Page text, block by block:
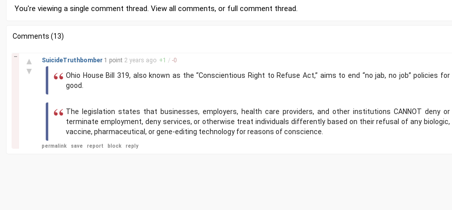
You're viewing a single comment thread. View all comments, or full comment thread.
Comments (13)
▲
▼
–
SuicideTruthbomber 1 point 2 years ago +1 / -0
Ohio House Bill 319, also known as the “Conscientious Right to Refuse Act,” aims to end “no jab, no job” policies for
good.
The legislation states that businesses, employers, health care providers, and other institutions CANNOT deny or
terminate employment, deny services, or otherwise treat individuals differently based on their refusal of any biologic,
vaccine, pharmaceutical, or gene-editing technology for reasons of conscience.
permalink save report block reply